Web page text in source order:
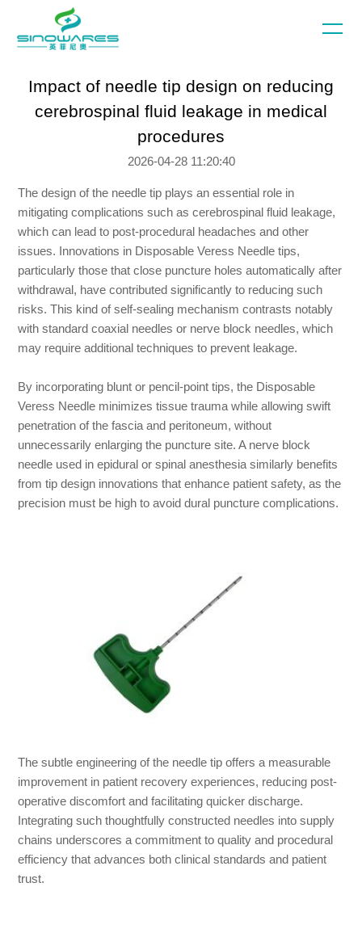
Impact of needle tip design on reducing
cerebrospinal fluid leakage in medical
procedures
2026-04-28 11:20:40
The design of the needle tip plays an essential role in
mitigating complications such as cerebrospinal fluid leakage,
which can lead to post-procedural headaches and other
issues. Innovations in Disposable Veress Needle tips,
particularly those that close puncture holes automatically after
withdrawal, have contributed significantly to reducing such
risks. This kind of self-sealing mechanism contrasts notably
with standard coaxial needles or nerve block needles, which
may require additional techniques to prevent leakage.
By incorporating blunt or pencil-point tips, the Disposable
Veress Needle minimizes tissue trauma while allowing swift
penetration of the fascia and peritoneum, without
unnecessarily enlarging the puncture site. A nerve block
needle used in epidural or spinal anesthesia similarly benefits
from tip design innovations that enhance patient safety, as the
precision must be high to avoid dural puncture complications.
The subtle engineering of the needle tip offers a measurable
improvement in patient recovery experiences, reducing post-
operative discomfort and facilitating quicker discharge.
Integrating such thoughtfully constructed needles into supply
chains underscores a commitment to quality and procedural
efficiency that advances both clinical standards and patient
trust.